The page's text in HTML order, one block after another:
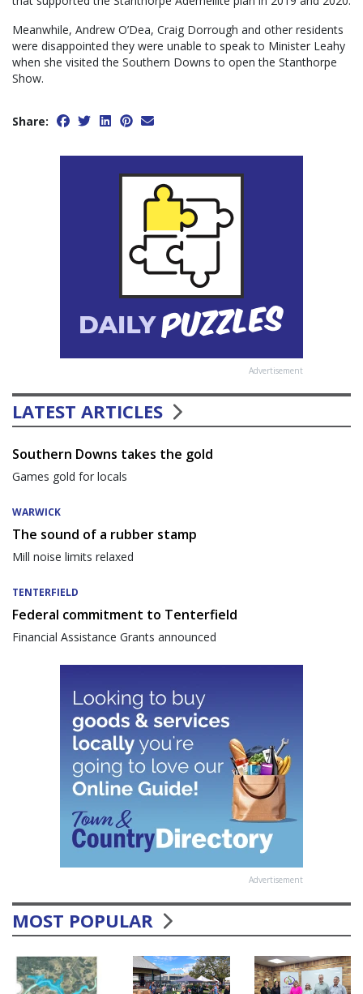
Meanwhile, Andrew O’Dea, Craig Dorrough and other residents
were disappointed they were unable to speak to Minister Leahy
when she visited the Southern Downs to open the Stanthorpe
Show.
Share:
Advertisement
LATEST ARTICLES
Southern Downs takes the gold
Games gold for locals
WARWICK
The sound of a rubber stamp
Mill noise limits relaxed
TENTERFIELD
Federal commitment to Tenterfield
Financial Assistance Grants announced
Advertisement
MOST POPULAR